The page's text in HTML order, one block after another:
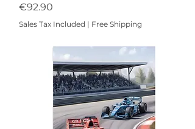
Price
€92.90
Sales Tax Included | Free Shipping